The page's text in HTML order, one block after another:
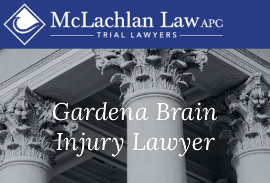
Skip
to
content
Gardena Brain
Injury Lawyer